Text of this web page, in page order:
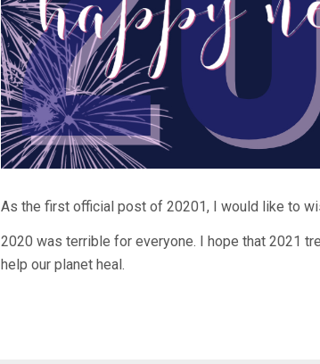
As the first official post of 20201, I would like to
2020 was terrible for everyone. I hope that 2021
help our planet heal.